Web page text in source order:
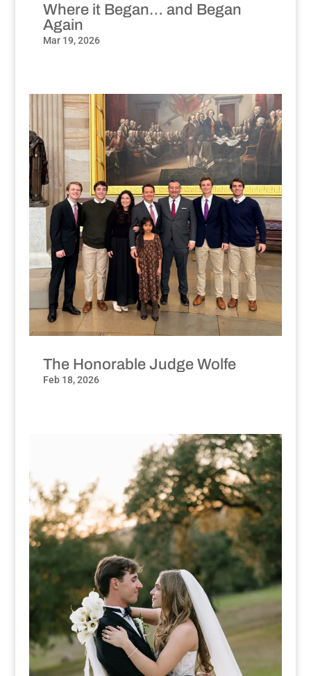
Where it Began… and Began
Again
Mar 19, 2026
The Honorable Judge Wolfe
Feb 18, 2026